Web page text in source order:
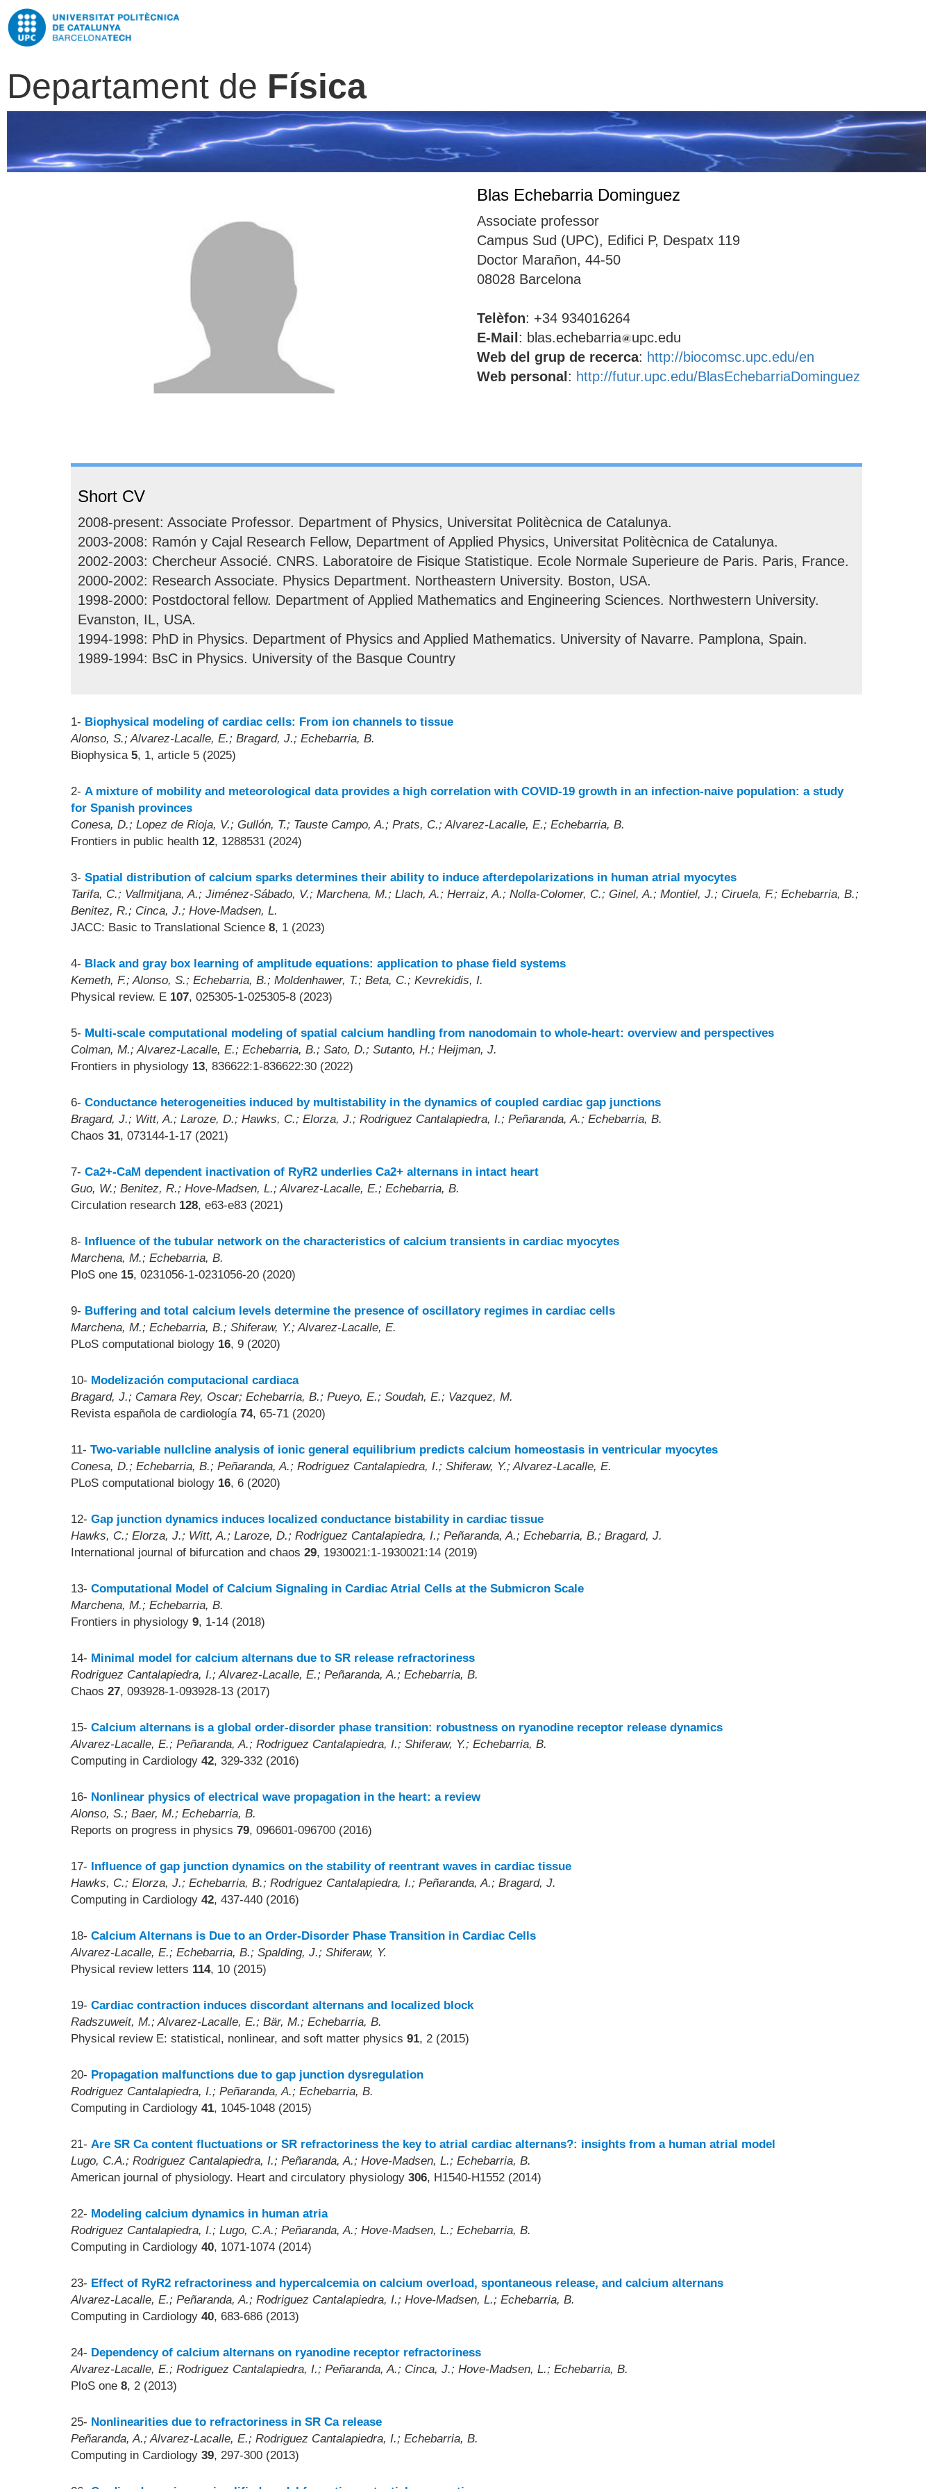
Departament de Física
Blas Echebarria Dominguez
Associate professor
Campus Sud (UPC), Edifici P, Despatx 119
Doctor Marañon, 44-50
08028 Barcelona
Telèfon: +34 934016264
E-Mail: blas.echebarria
upc.edu
Web del grup de recerca: http://biocomsc.upc.edu/en
Web personal: http://futur.upc.edu/BlasEchebarriaDominguez
Short CV
2008-present: Associate Professor. Department of Physics, Universitat Politècnica de Catalunya.
2003-2008: Ramón y Cajal Research Fellow, Department of Applied Physics, Universitat Politècnica de Catalunya.
2002-2003: Chercheur Associé. CNRS. Laboratoire de Fisique Statistique. Ecole Normale Superieure de Paris. Paris, France.
2000-2002: Research Associate. Physics Department. Northeastern University. Boston, USA.
1998-2000: Postdoctoral fellow. Department of Applied Mathematics and Engineering Sciences. Northwestern University.
Evanston, IL, USA.
1994-1998: PhD in Physics. Department of Physics and Applied Mathematics. University of Navarre. Pamplona, Spain.
1989-1994: BsC in Physics. University of the Basque Country
1- Biophysical modeling of cardiac cells: From ion channels to tissue
Alonso, S.; Alvarez-Lacalle, E.; Bragard, J.; Echebarria, B.
Biophysica 5, 1, article 5 (2025)
2- A mixture of mobility and meteorological data provides a high correlation with COVID-19 growth in an infection-naive population: a study
for Spanish provinces
Conesa, D.; Lopez de Rioja, V.; Gullón, T.; Tauste Campo, A.; Prats, C.; Alvarez-Lacalle, E.; Echebarria, B.
Frontiers in public health 12, 1288531 (2024)
3- Spatial distribution of calcium sparks determines their ability to induce afterdepolarizations in human atrial myocytes
Tarifa, C.; Vallmitjana, A.; Jiménez-Sábado, V.; Marchena, M.; Llach, A.; Herraiz, A.; Nolla-Colomer, C.; Ginel, A.; Montiel, J.; Ciruela, F.; Echebarria, B.;
Benitez, R.; Cinca, J.; Hove-Madsen, L.
JACC: Basic to Translational Science 8, 1 (2023)
4- Black and gray box learning of amplitude equations: application to phase field systems
Kemeth, F.; Alonso, S.; Echebarria, B.; Moldenhawer, T.; Beta, C.; Kevrekidis, I.
Physical review. E 107, 025305-1-025305-8 (2023)
5- Multi-scale computational modeling of spatial calcium handling from nanodomain to whole-heart: overview and perspectives
Colman, M.; Alvarez-Lacalle, E.; Echebarria, B.; Sato, D.; Sutanto, H.; Heijman, J.
Frontiers in physiology 13, 836622:1-836622:30 (2022)
6- Conductance heterogeneities induced by multistability in the dynamics of coupled cardiac gap junctions
Bragard, J.; Witt, A.; Laroze, D.; Hawks, C.; Elorza, J.; Rodriguez Cantalapiedra, I.; Peñaranda, A.; Echebarria, B.
Chaos 31, 073144-1-17 (2021)
7- Ca2+-CaM dependent inactivation of RyR2 underlies Ca2+ alternans in intact heart
Guo, W.; Benitez, R.; Hove-Madsen, L.; Alvarez-Lacalle, E.; Echebarria, B.
Circulation research 128, e63-e83 (2021)
8- Influence of the tubular network on the characteristics of calcium transients in cardiac myocytes
Marchena, M.; Echebarria, B.
PloS one 15, 0231056-1-0231056-20 (2020)
9- Buffering and total calcium levels determine the presence of oscillatory regimes in cardiac cells
Marchena, M.; Echebarria, B.; Shiferaw, Y.; Alvarez-Lacalle, E.
PLoS computational biology 16, 9 (2020)
10- Modelización computacional cardiaca
Bragard, J.; Camara Rey, Oscar; Echebarria, B.; Pueyo, E.; Soudah, E.; Vazquez, M.
Revista española de cardiología 74, 65-71 (2020)
11- Two-variable nullcline analysis of ionic general equilibrium predicts calcium homeostasis in ventricular myocytes
Conesa, D.; Echebarria, B.; Peñaranda, A.; Rodriguez Cantalapiedra, I.; Shiferaw, Y.; Alvarez-Lacalle, E.
PLoS computational biology 16, 6 (2020)
12- Gap junction dynamics induces localized conductance bistability in cardiac tissue
Hawks, C.; Elorza, J.; Witt, A.; Laroze, D.; Rodriguez Cantalapiedra, I.; Peñaranda, A.; Echebarria, B.; Bragard, J.
International journal of bifurcation and chaos 29, 1930021:1-1930021:14 (2019)
13- Computational Model of Calcium Signaling in Cardiac Atrial Cells at the Submicron Scale
Marchena, M.; Echebarria, B.
Frontiers in physiology 9, 1-14 (2018)
14- Minimal model for calcium alternans due to SR release refractoriness
Rodriguez Cantalapiedra, I.; Alvarez-Lacalle, E.; Peñaranda, A.; Echebarria, B.
Chaos 27, 093928-1-093928-13 (2017)
15- Calcium alternans is a global order-disorder phase transition: robustness on ryanodine receptor release dynamics
Alvarez-Lacalle, E.; Peñaranda, A.; Rodriguez Cantalapiedra, I.; Shiferaw, Y.; Echebarria, B.
Computing in Cardiology 42, 329-332 (2016)
16- Nonlinear physics of electrical wave propagation in the heart: a review
Alonso, S.; Baer, M.; Echebarria, B.
Reports on progress in physics 79, 096601-096700 (2016)
17- Influence of gap junction dynamics on the stability of reentrant waves in cardiac tissue
Hawks, C.; Elorza, J.; Echebarria, B.; Rodriguez Cantalapiedra, I.; Peñaranda, A.; Bragard, J.
Computing in Cardiology 42, 437-440 (2016)
18- Calcium Alternans is Due to an Order-Disorder Phase Transition in Cardiac Cells
Alvarez-Lacalle, E.; Echebarria, B.; Spalding, J.; Shiferaw, Y.
Physical review letters 114, 10 (2015)
19- Cardiac contraction induces discordant alternans and localized block
Radszuweit, M.; Alvarez-Lacalle, E.; Bär, M.; Echebarria, B.
Physical review E: statistical, nonlinear, and soft matter physics 91, 2 (2015)
20- Propagation malfunctions due to gap junction dysregulation
Rodriguez Cantalapiedra, I.; Peñaranda, A.; Echebarria, B.
Computing in Cardiology 41, 1045-1048 (2015)
21- Are SR Ca content fluctuations or SR refractoriness the key to atrial cardiac alternans?: insights from a human atrial model
Lugo, C.A.; Rodriguez Cantalapiedra, I.; Peñaranda, A.; Hove-Madsen, L.; Echebarria, B.
American journal of physiology. Heart and circulatory physiology 306, H1540-H1552 (2014)
22- Modeling calcium dynamics in human atria
Rodriguez Cantalapiedra, I.; Lugo, C.A.; Peñaranda, A.; Hove-Madsen, L.; Echebarria, B.
Computing in Cardiology 40, 1071-1074 (2014)
23- Effect of RyR2 refractoriness and hypercalcemia on calcium overload, spontaneous release, and calcium alternans
Alvarez-Lacalle, E.; Peñaranda, A.; Rodriguez Cantalapiedra, I.; Hove-Madsen, L.; Echebarria, B.
Computing in Cardiology 40, 683-686 (2013)
24- Dependency of calcium alternans on ryanodine receptor refractoriness
Alvarez-Lacalle, E.; Rodriguez Cantalapiedra, I.; Peñaranda, A.; Cinca, J.; Hove-Madsen, L.; Echebarria, B.
PloS one 8, 2 (2013)
25- Nonlinearities due to refractoriness in SR Ca release
Peñaranda, A.; Alvarez-Lacalle, E.; Rodriguez Cantalapiedra, I.; Echebarria, B.
Computing in Cardiology 39, 297-300 (2013)